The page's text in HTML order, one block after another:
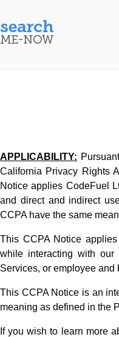
APPLICABILITY:
California Privacy Rights
Notice applies CodeFuel
and direct and indirect
CCPA have the same
This CCPA Notice
while interacting with
Services, or employee
This CCPA Notice is an
meaning as defined in the
If you wish to learn more